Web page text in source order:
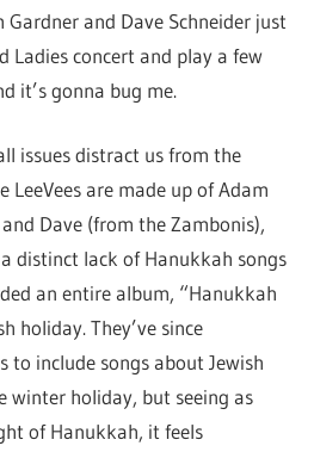
Gardner and Dave Schneider just
Ladies concert and play a few
it’s gonna bug me.
issues distract us from the
LeeVees are made up of Adam
Dave (from the Zambonis),
distinct lack of Hanukkah songs
an entire album, “Hanukkah
holiday. They’ve since
to include songs about Jewish
winter holiday, but seeing as
of Hanukkah, it feels